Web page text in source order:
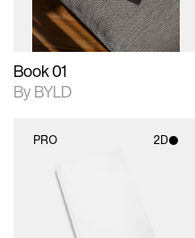
Book 01
By BYLD
PRO 2D
2D scene with
photographic details.
Includes support for
materials and lighting.